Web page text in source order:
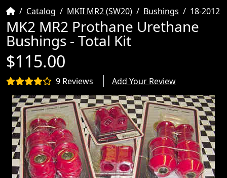
HomeCatalog MKII MR2 (SW20) Bushings 18-2012
MK2 MR2 Prothane Urethane
Bushings - Total Kit
$115.00
9 Reviews Add Your Review